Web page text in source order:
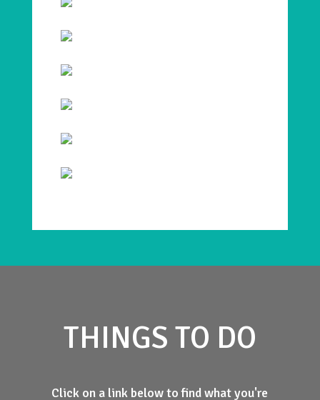
THINGS TO DO
Click on a link below to find what you're